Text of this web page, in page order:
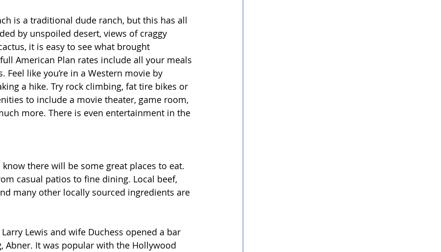
is a traditional dude ranch, but this has all
by unspoiled desert, views of craggy
it is easy to see what brought
American Plan rates include all your meals
like you’re in a Western movie by
a hike. Try rock climbing, fat tire bikes or
to include a movie theater, game room,
more. There is even entertainment in the
there will be some great places to eat.
casual patios to fine dining. Local beef,
many other locally sourced ingredients are
Lewis and wife Duchess opened a bar
Abner. It was popular with the Hollywood